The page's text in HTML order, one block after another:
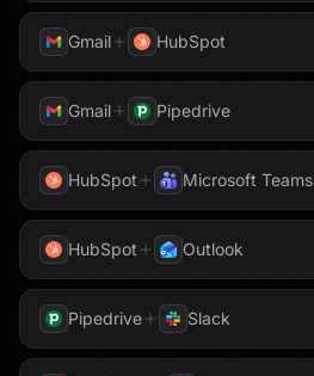
WhatsApp
WordPress
YouTube
Zoom
Gmail HubSpot
Gmail Pipedrive
HubSpot Microsoft Teams
HubSpot Outlook
Pipedrive Slack